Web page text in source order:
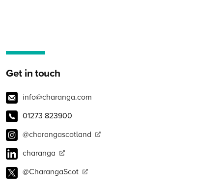
Get in touch
info@charanga.com
01273 823900
@charangascotland
charanga
@CharangaScot